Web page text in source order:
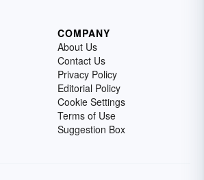
COMPANY
About Us
Contact Us
Privacy Policy
Editorial Policy
Cookie Settings
Terms of Use
Suggestion Box